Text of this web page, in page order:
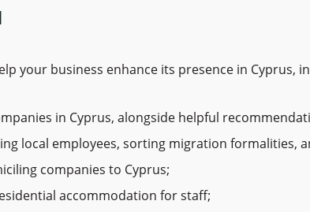
your business enhance its presence in Cyprus,
in Cyprus, alongside helpful
local employees, sorting migration formalities,
companies to Cyprus;
accommodation for staff;